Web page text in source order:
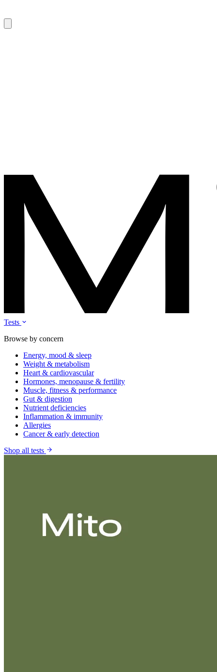
Tests
Browse by concern
Energy, mood & sleep
Weight & metabolism
Heart & cardiovascular
Hormones, menopause & fertility
Muscle, fitness & performance
Gut & digestion
Nutrient deficiencies
Inflammation & immunity
Allergies
Cancer & early detection
Shop all tests